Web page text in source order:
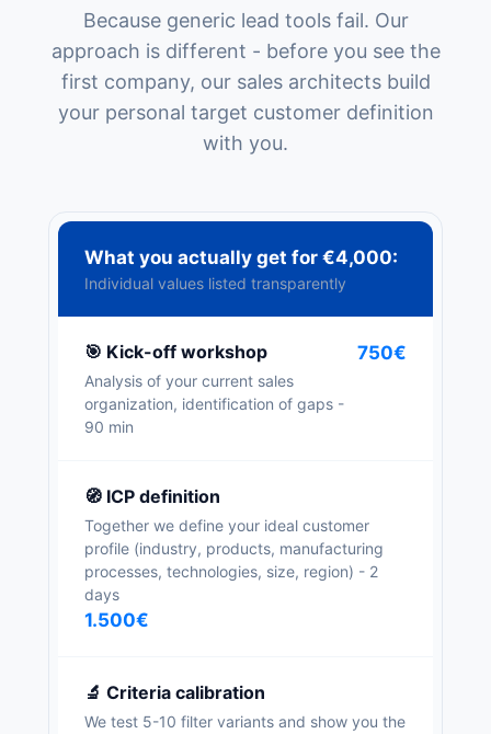
Because generic lead tools fail. Our
approach is different - before you see the
first company, our sales architects build
your personal target customer definition
with you.
What you actually get for €4,000:
Individual values listed transparently
🎯 Kick-off workshop
Analysis of your current sales
organization, identification of gaps -
90 min
750€
🧭 ICP definition
Together we define your ideal customer
profile (industry, products, manufacturing
processes, technologies, size, region) - 2
days
1.500€
🔬 Criteria calibration
We test 5-10 filter variants and show you the